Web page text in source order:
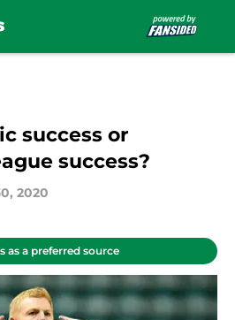
success or
success?
2020
as a preferred source